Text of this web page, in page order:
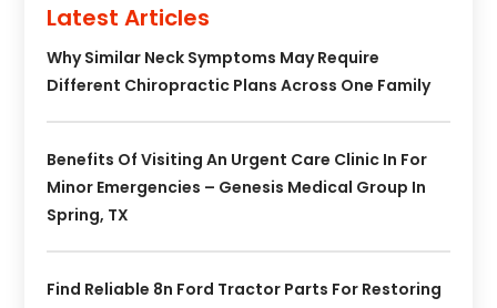
Latest Articles
Why Similar Neck Symptoms May Require
Different Chiropractic Plans Across One Family
Benefits Of Visiting An Urgent Care Clinic In For
Minor Emergencies – Genesis Medical Group In
Spring, TX
Find Reliable 8n Ford Tractor Parts For Restoring